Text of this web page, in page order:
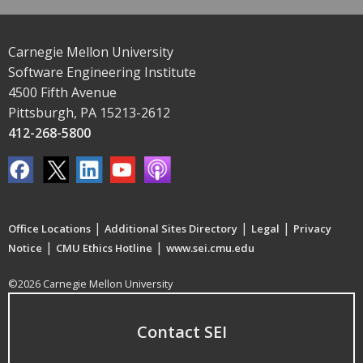
Carnegie Mellon University
Software Engineering Institute
4500 Fifth Avenue
Pittsburgh, PA 15213-2612
412-268-5800
Office Locations | Additional Sites Directory | Legal | Privacy
Notice | CMU Ethics Hotline | www.sei.cmu.edu
©2026 Carnegie Mellon University
Contact SEI